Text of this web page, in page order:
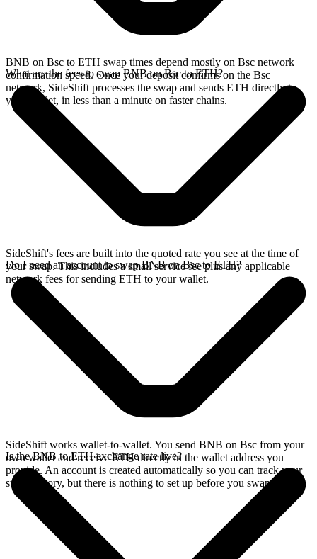
BNB on Bsc to ETH swap times depend mostly on Bsc network
confirmation speed. Once your deposit confirms on the Bsc
network, SideShift processes the swap and sends ETH directly to
your wallet, in less than a minute on faster chains.
What are the fees to swap BNB on Bsc to ETH?
SideShift's fees are built into the quoted rate you see at the time of
your swap. This includes a small service fee plus any applicable
network fees for sending ETH to your wallet.
Do I need an account to swap BNB on Bsc to ETH?
SideShift works wallet-to-wallet. You send BNB on Bsc from your
own wallet and receive ETH directly in the wallet address you
provide. An account is created automatically so you can track your
swap history, but there is nothing to set up before you swap.
Is the BNB to ETH exchange rate live?